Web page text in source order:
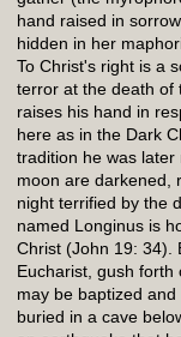
hand raised in
hidden in her
To Christ's right is a
terror at the death of
raises his hand in
here as in the Dark
tradition he was
moon are darkened,
night terrified by the
named Longinus is
Christ (John 19: 34).
Eucharist, gush forth
may be baptized
buried in a cave